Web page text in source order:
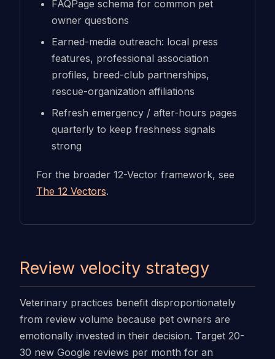
FAQPage schema for common pet
owner questions
Earned-media outreach: local press
features, professional association
profiles, breed-club partnerships,
rescue-organization affiliations
Refresh emergency / after-hours pages
quarterly to keep freshness signals
strong
For the broader 12-Vector framework, see
The 12 Vectors.
Review velocity strategy
Veterinary practices benefit disproportionately
from review volume because pet owners are
emotionally invested in their decision. Target 20-
30 new Google reviews per month for an